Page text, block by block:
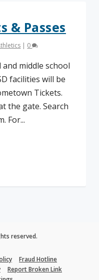
& Passes
| 0
middle school
facilities will be
Tickets.
the gate. Search
For...
reserved.
Fraud Hotline
Report Broken Link